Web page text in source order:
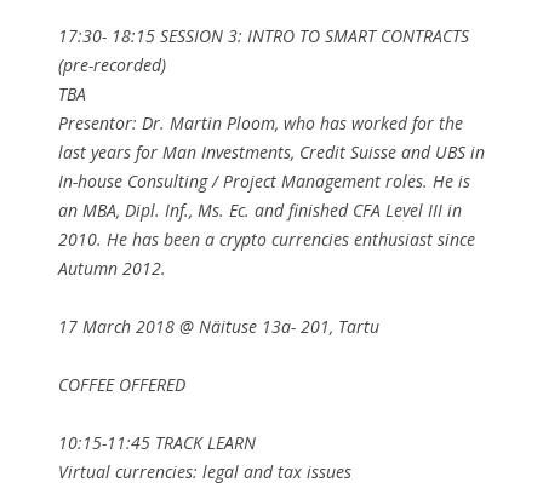
17:30- 18:15 SESSION 3: INTRO TO SMART CONTRACTS
(pre-recorded)
TBA
Presentor: Dr. Martin Ploom, who has worked for the
last years for Man Investments, Credit Suisse and UBS in
In-house Consulting / Project Management roles. He is
an MBA, Dipl. Inf., Ms. Ec. and finished CFA Level III in
2010. He has been a crypto currencies enthusiast since
Autumn 2012.
17 March 2018 @ Näituse 13a- 201, Tartu
COFFEE OFFERED
10:15-11:45 TRACK LEARN
Virtual currencies: legal and tax issues